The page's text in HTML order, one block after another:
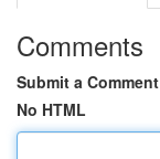
Comments
Submit a Comment
No HTML